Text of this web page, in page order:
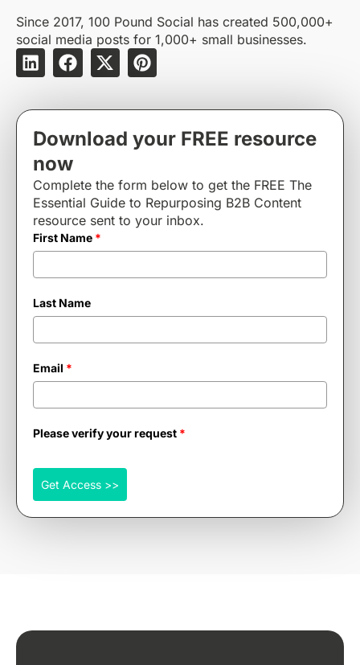
Since 2017, 100 Pound Social has created 500,000+
social media posts for 1,000+ small businesses.
Download your FREE resource
now
Complete the form below to get the FREE The
Essential Guide to Repurposing B2B Content
resource sent to your inbox.
First Name *
Last Name
Email *
Please verify your request *
Get Access >>